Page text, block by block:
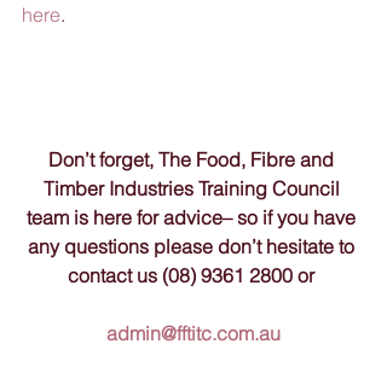
here.
Don’t forget, The Food, Fibre and
Timber Industries Training Council
team is here for advice– so if you have
any questions please don’t hesitate to
contact us (08) 9361 2800 or
admin@fftitc.com.au